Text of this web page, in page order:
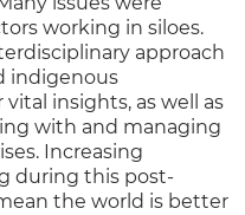
working in siloes.
approach
indigenous
insights, as well as
with and managing
Increasing
during this post-
the world is better